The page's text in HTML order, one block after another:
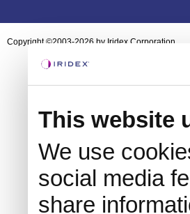
This website
We use
social media
share
Copyright ©2003-2026 by Iridex Corporation